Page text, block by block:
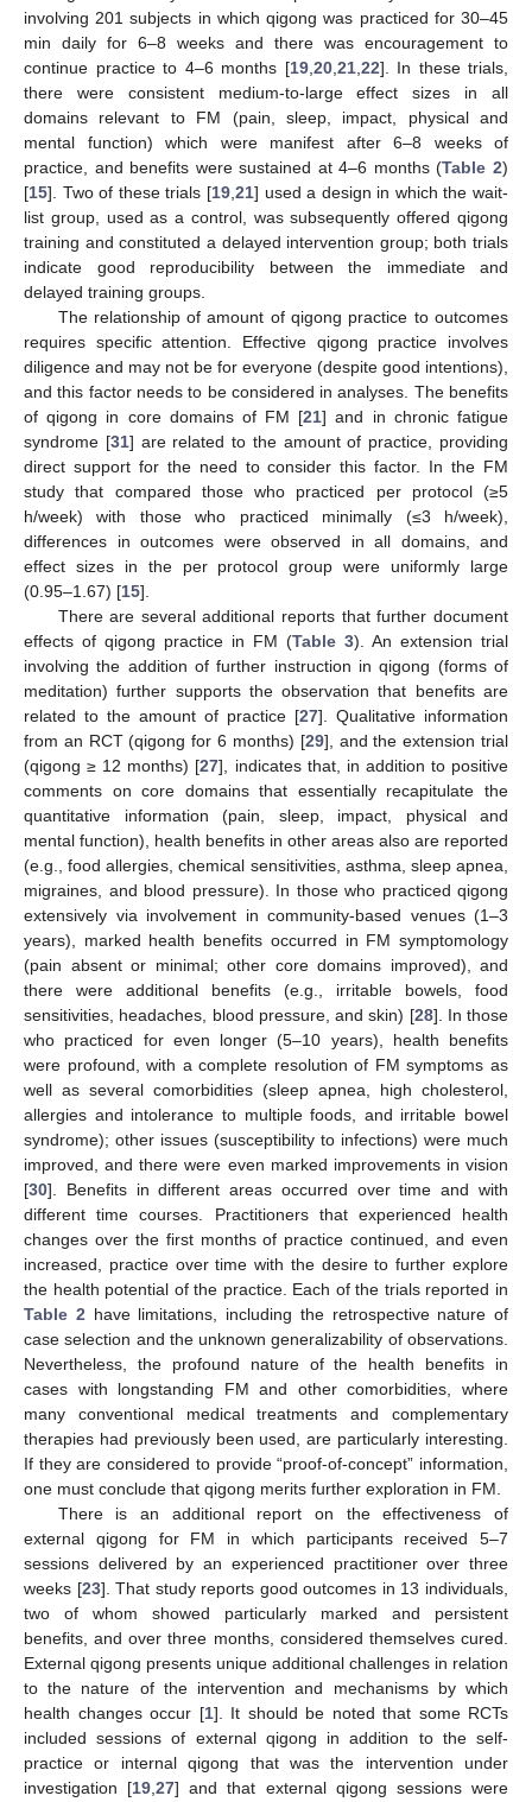
involving 201 subjects in which qigong was practiced for 30–45
min daily for 6–8 weeks and there was encouragement to
continue practice to 4–6 months [19,20,21,22]. In these trials,
there were consistent medium-to-large effect sizes in all
domains relevant to FM (pain, sleep, impact, physical and
mental function) which were manifest after 6–8 weeks of
practice, and benefits were sustained at 4–6 months (Table 2)
[15]. Two of these trials [19,21] used a design in which the wait-
list group, used as a control, was subsequently offered qigong
training and constituted a delayed intervention group; both trials
indicate good reproducibility between the immediate and
delayed training groups.
The relationship of amount of qigong practice to outcomes
requires specific attention. Effective qigong practice involves
diligence and may not be for everyone (despite good intentions),
and this factor needs to be considered in analyses. The benefits
of qigong in core domains of FM [21] and in chronic fatigue
syndrome [31] are related to the amount of practice, providing
direct support for the need to consider this factor. In the FM
study that compared those who practiced per protocol (≥5
h/week) with those who practiced minimally (≤3 h/week),
differences in outcomes were observed in all domains, and
effect sizes in the per protocol group were uniformly large
(0.95–1.67) [15].
There are several additional reports that further document
effects of qigong practice in FM (Table 3). An extension trial
involving the addition of further instruction in qigong (forms of
meditation) further supports the observation that benefits are
related to the amount of practice [27]. Qualitative information
from an RCT (qigong for 6 months) [29], and the extension trial
(qigong ≥ 12 months) [27], indicates that, in addition to positive
comments on core domains that essentially recapitulate the
quantitative information (pain, sleep, impact, physical and
mental function), health benefits in other areas also are reported
(e.g., food allergies, chemical sensitivities, asthma, sleep apnea,
migraines, and blood pressure). In those who practiced qigong
extensively via involvement in community-based venues (1–3
years), marked health benefits occurred in FM symptomology
(pain absent or minimal; other core domains improved), and
there were additional benefits (e.g., irritable bowels, food
sensitivities, headaches, blood pressure, and skin) [28]. In those
who practiced for even longer (5–10 years), health benefits
were profound, with a complete resolution of FM symptoms as
well as several comorbidities (sleep apnea, high cholesterol,
allergies and intolerance to multiple foods, and irritable bowel
syndrome); other issues (susceptibility to infections) were much
improved, and there were even marked improvements in vision
[30]. Benefits in different areas occurred over time and with
different time courses. Practitioners that experienced health
changes over the first months of practice continued, and even
increased, practice over time with the desire to further explore
the health potential of the practice. Each of the trials reported in
Table 2have limitations, including the retrospective nature of
case selection and the unknown generalizability of observations.
Nevertheless, the profound nature of the health benefits in
cases with longstanding FM and other comorbidities, where
many conventional medical treatments and complementary
therapies had previously been used, are particularly interesting.
If they are considered to provide “proof-of-concept” information,
one must conclude that qigong merits further exploration in FM.
There is an additional report on the effectiveness of
external qigong for FM in which participants received 5–7
sessions delivered by an experienced practitioner over three
weeks [23]. That study reports good outcomes in 13 individuals,
two of whom showed particularly marked and persistent
benefits, and over three months, considered themselves cured.
External qigong presents unique additional challenges in relation
to the nature of the intervention and mechanisms by which
health changes occur [1]. It should be noted that some RCTs
included sessions of external qigong in addition to the self-
practice or internal qigong that was the intervention under
investigation [19,27] and that external qigong sessions were